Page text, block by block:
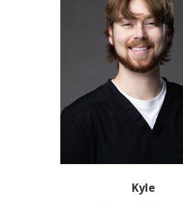
Kyle